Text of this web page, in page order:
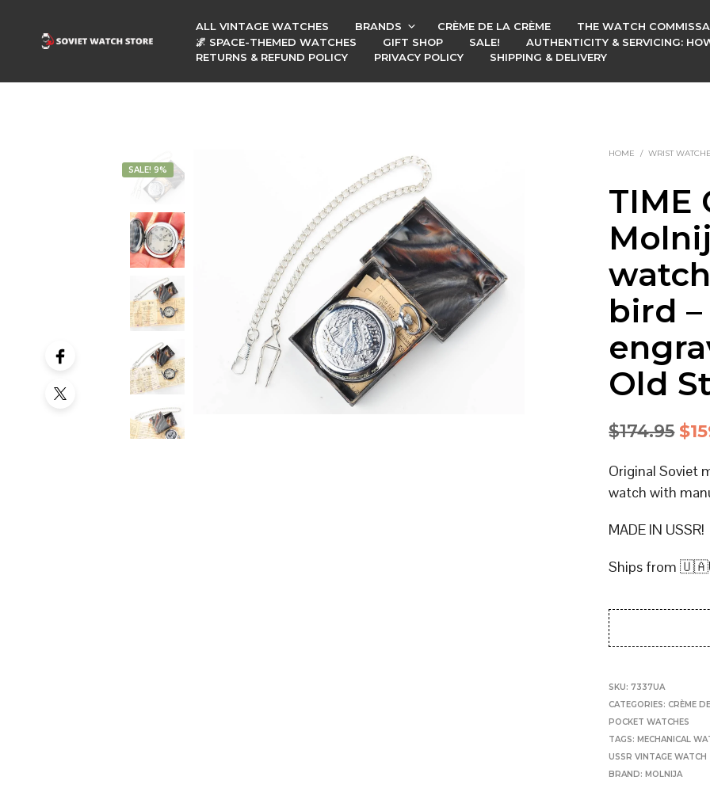
ALL VINTAGE WATCHES BRANDS CRÈME DE LA CRÈME THE WATCH
🌌 SPACE-THEMED WATCHES
GIFT SHOP SALE!
AUTHENTICITY & SERVICING:
RETURNS & REFUND POLICY
PRIVACY POLICY SHIPPING & DELIVERY
SALE! 9%
HOME / WRIST
TIME
bird
Old
$174.95 $
Original Soviet
watch with
MADE IN USSR!
Ships from
SKU:7337UA
CATEGORIES: CRÈME
POCKET WATCHES
TAGS:MECHANICAL
USSR VINTAGE WATCH
BRAND:MOLNIJA